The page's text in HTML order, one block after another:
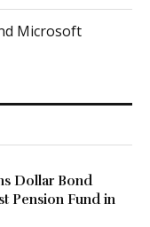
Microsoft
Dollar Bond
Pension Fund in